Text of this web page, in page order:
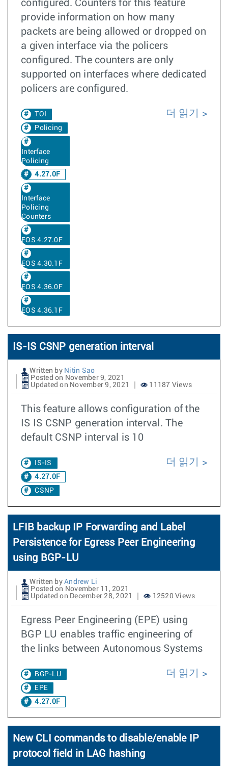
configured. Counters for this feature
provide information on how many
packets are being allowed or dropped on
a given interface via the policers
configured. The counters are only
supported on interfaces where dedicated
policers are configured.
TOI
Policing
Interface
Policing
4.27.0F
Interface
Policing
Counters
EOS 4.27.0F
EOS 4.30.1F
EOS 4.36.0F
EOS 4.36.1F
더 읽기
IS-IS CSNP generation interval
Written by Nitin Sao
Posted on November 9, 2021
Updated on November 9, 2021
11187 Views
This feature allows configuration of the
IS IS CSNP generation interval. The
default CSNP interval is 10
IS-IS
4.27.0F
CSNP
더 읽기
LFIB backup IP Forwarding and Label
Persistence for Egress Peer Engineering
using BGP-LU
Written by Andrew Li
Posted on November 11, 2021
Updated on December 28, 2021
12520 Views
Egress Peer Engineering (EPE) using
BGP LU enables traffic engineering of
the links between Autonomous Systems
BGP-LU
EPE
4.27.0F
더 읽기
New CLI commands to disable/enable IP
protocol field in LAG hashing